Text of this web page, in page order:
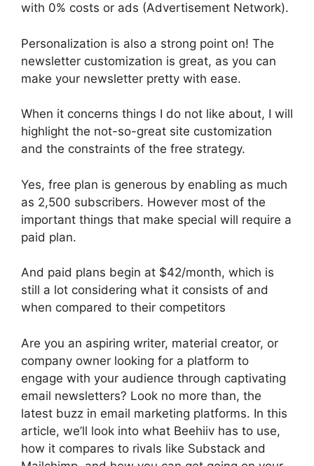
with 0% costs or ads (Advertisement Network).
Personalization is also a strong point on! The
newsletter customization is great, as you can
make your newsletter pretty with ease.
When it concerns things I do not like about, I will
highlight the not-so-great site customization
and the constraints of the free strategy.
Yes, free plan is generous by enabling as much
as 2,500 subscribers. However most of the
important things that make special will require a
paid plan.
And paid plans begin at $42/month, which is
still a lot considering what it consists of and
when compared to their competitors
Are you an aspiring writer, material creator, or
company owner looking for a platform to
engage with your audience through captivating
email newsletters? Look no more than, the
latest buzz in email marketing platforms. In this
article, we’ll look into what Beehiiv has to use,
how it compares to rivals like Substack and